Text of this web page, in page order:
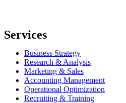
Services
Business Strategy
Research & Analysis
Marketing & Sales
Accounting Management
Operational Optimization
Recruiting & Training